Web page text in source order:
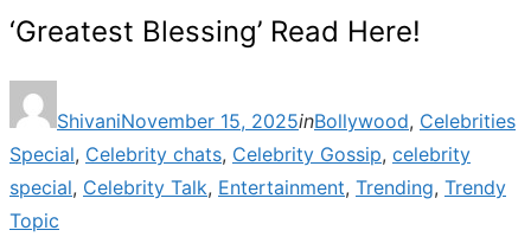
‘Greatest Blessing’ Read Here!
Shivanion
November 15, 2025inBollywood, Celebrities
Special, Celebrity chats, Celebrity Gossip, celebrity
special, Celebrity Talk, Entertainment, Trending, Trendy
Topic